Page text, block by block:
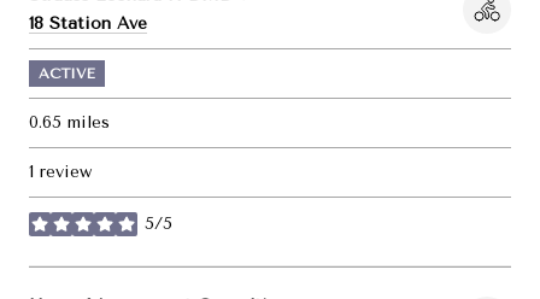
Search
18 Station Ave
ACTIVE
0.65 miles
1 review
5/5
stars